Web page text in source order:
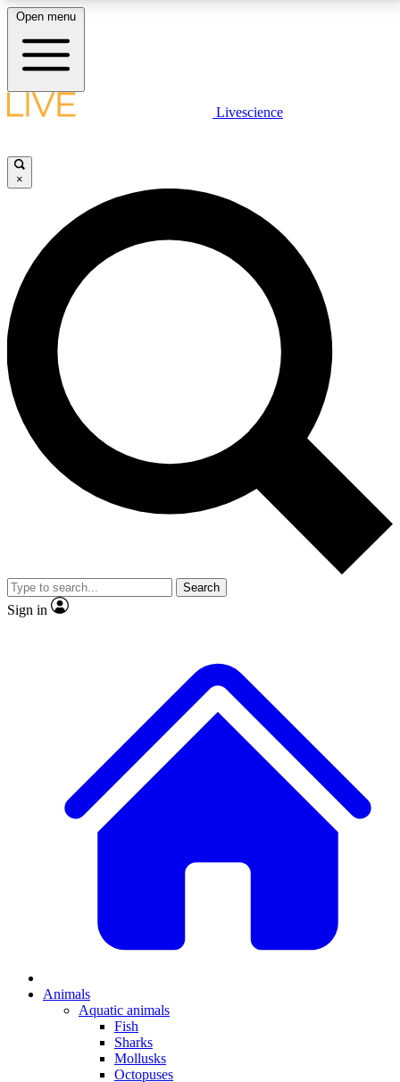
LIVE SCIENCE PLUS
JOIN FREE
LIVE SCIENCE PRO
Unlimited access to our exclusive features, expert analysis and in-depth
interviews, all ad-free
No ads, ever
Exclusive, original
reporting
video
Member-only features
Open menu
Livescience
×
Search
Sign in
Animals
Aquatic animals
Fish
Sharks
Mollusks
Octopuses